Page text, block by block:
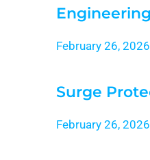
February 26, 2026
Surge
February 26, 2026